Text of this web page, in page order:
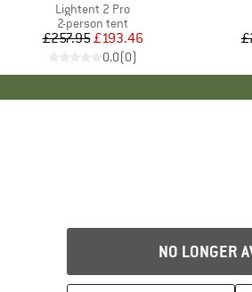
Item(s)
Lightent 2 Pro
Product group
2-person tent
Price
£257.95Reduced Price
£193.46
0.0(0)
NO LONGER